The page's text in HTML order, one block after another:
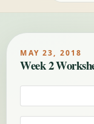
MAY 23, 2018
Week 2